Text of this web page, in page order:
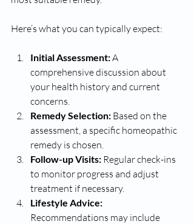
Here’s what you can typically expect:
Initial Assessment: A
comprehensive discussion about
your health history and current
concerns.
Remedy Selection: Based on the
assessment, a specific homeopathic
remedy is chosen.
Follow-up Visits: Regular check-ins
to monitor progress and adjust
treatment if necessary.
Lifestyle Advice:
Recommendations may include